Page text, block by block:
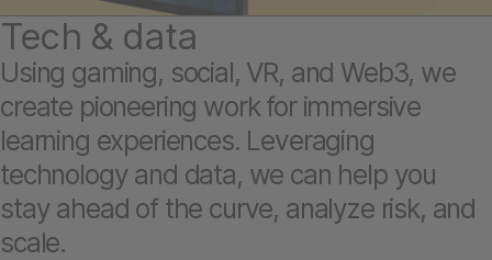
Tech & data
Using gaming, social, VR, and Web3, we
create pioneering work for immersive
learning experiences. Leveraging
technology and data, we can help you
stay ahead of the curve, analyze risk, and
scale.